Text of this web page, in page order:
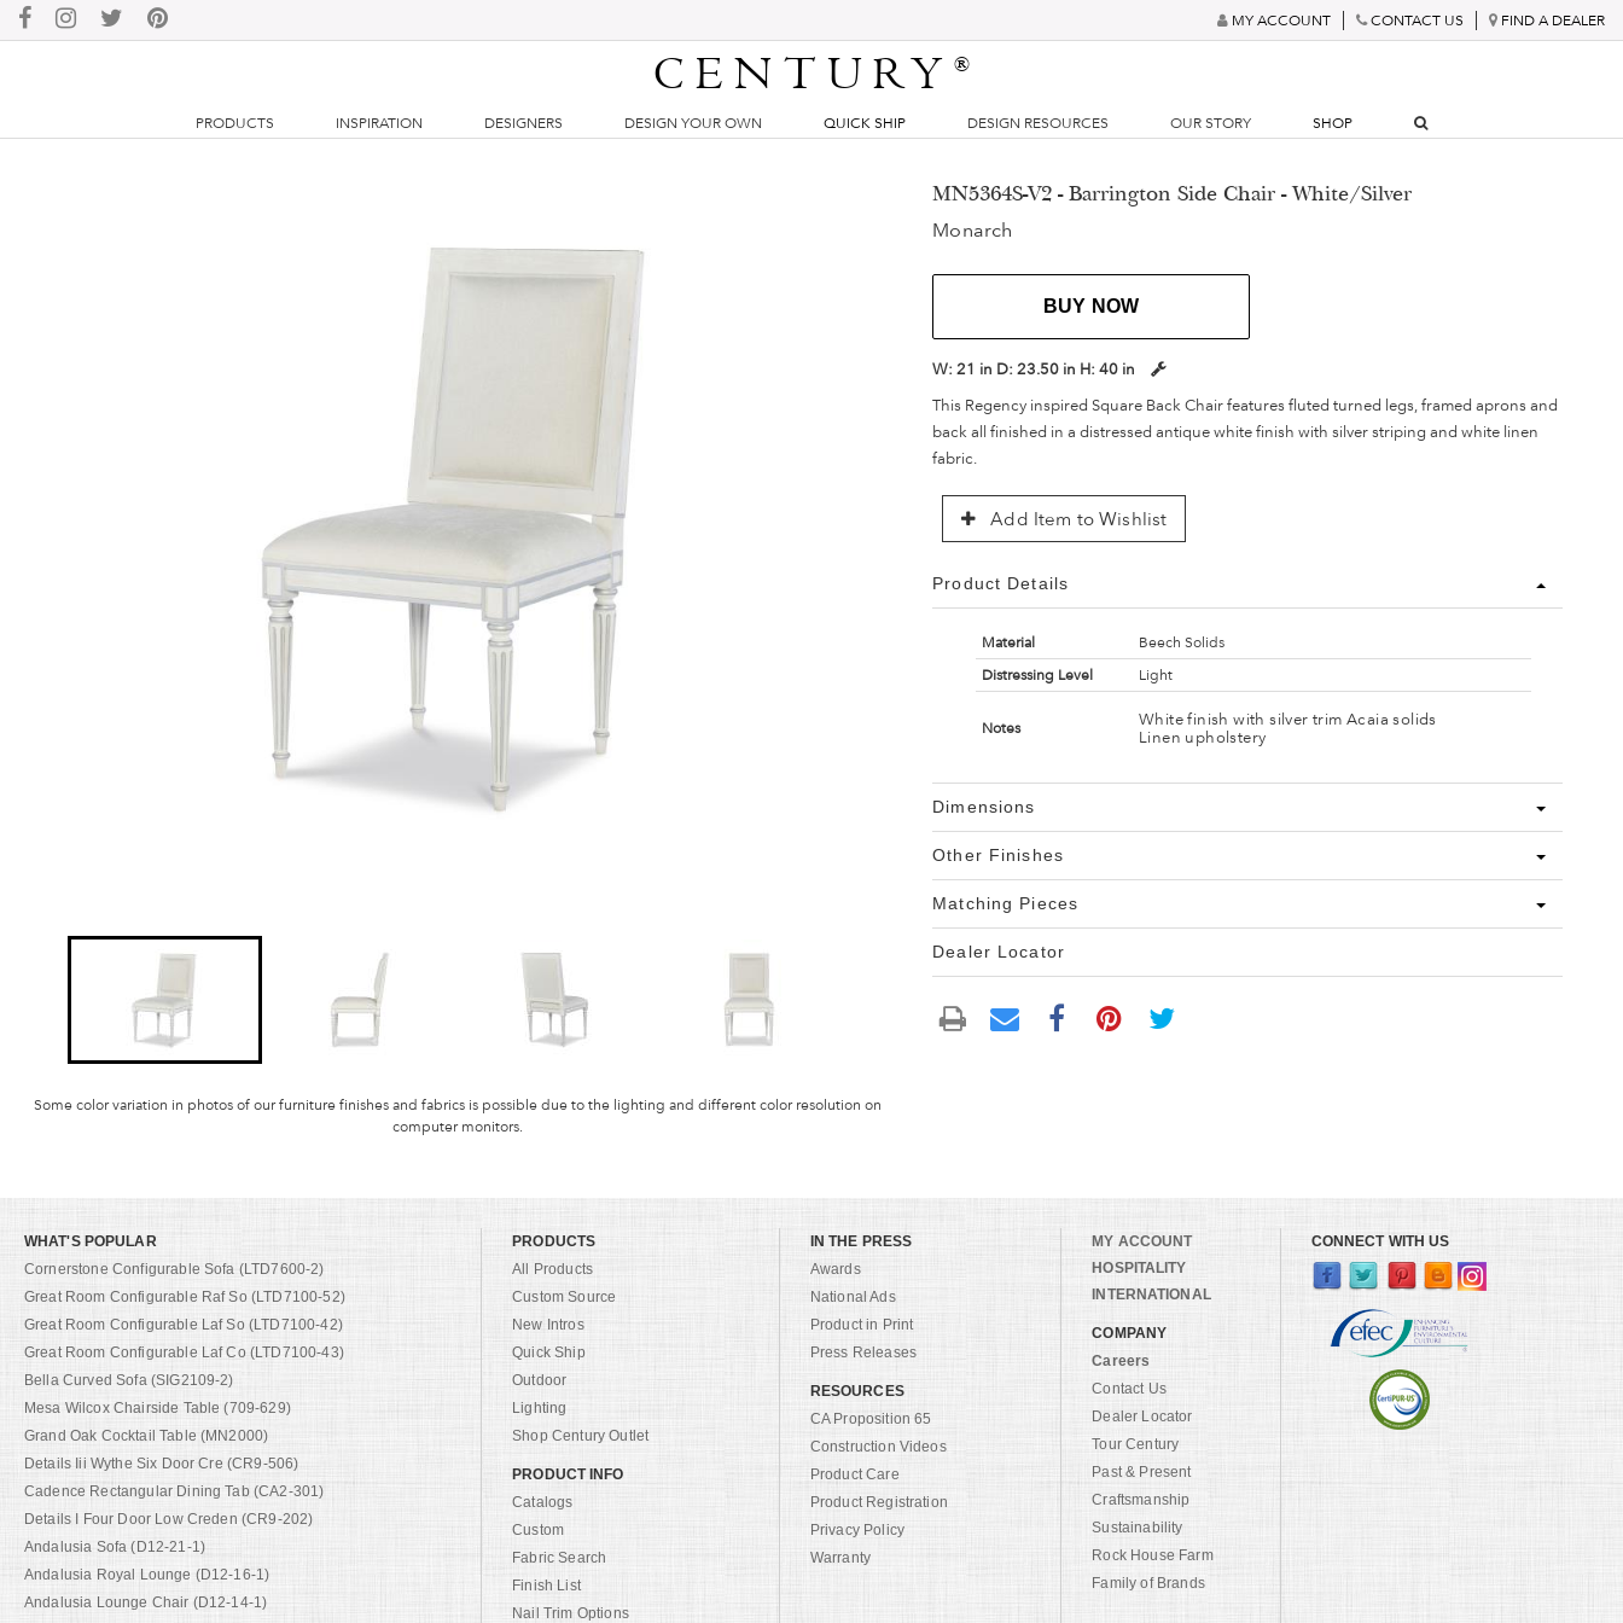
MY ACCOUNT CONTACT US FIND A DEALER
CENTURY®
PRODUCTS INSPIRATION DESIGNERS DESIGN YOUR OWN QUICK SHIP DESIGN RESOURCES OUR STORY SHOP
Some color variation in photos of our furniture finishes and fabrics is possible due to the lighting and different color resolution on
computer monitors.
MN5364S-V2 - Barrington Side Chair - White/Silver
Monarch
BUY NOW
W:21 in D:23.50 in H:40 in
This Regency inspired Square Back Chair features fluted turned legs, framed aprons and
back all finished in a distressed antique white finish with silver striping and white linen
fabric.
Add Item to Wishlist
Product Details
Material
Beech Solids
Distressing Level
Light
Notes
White finish with silver trim Acaia solids
Linen upholstery
Dimensions
Other Finishes
Matching Pieces
Dealer Locator
WHAT'S POPULAR
Cornerstone Configurable Sofa (LTD7600-2)
Great Room Configurable Raf So (LTD7100-52)
Great Room Configurable Laf So (LTD7100-42)
Great Room Configurable Laf Co (LTD7100-43)
Bella Curved Sofa (SIG2109-2)
Mesa Wilcox Chairside Table (709-629)
Grand Oak Cocktail Table (MN2000)
Details Iii Wythe Six Door Cre (CR9-506)
Cadence Rectangular Dining Tab (CA2-301)
Details I Four Door Low Creden (CR9-202)
Andalusia Sofa (D12-21-1)
Andalusia Royal Lounge (D12-16-1)
Andalusia Lounge Chair (D12-14-1)
PRODUCTS
All Products
Custom Source
New Intros
Quick Ship
Outdoor
Lighting
Shop Century Outlet
PRODUCT INFO
Catalogs
Custom
Fabric Search
Finish List
Nail Trim Options
IN THE PRESS
Awards
National Ads
Product in Print
Press Releases
RESOURCES
CA Proposition 65
Construction Videos
Product Care
Product Registration
Privacy Policy
Warranty
MY ACCOUNT
HOSPITALITY
INTERNATIONAL
COMPANY
Careers
Contact Us
Dealer Locator
Tour Century
Past & Present
Craftsmanship
Sustainability
Rock House Farm
Family of Brands
CONNECT WITH US